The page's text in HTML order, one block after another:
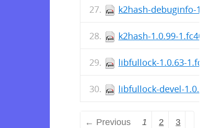
k2hash-debuginfo-
k2hash-1.0.99-
libfullock-1.0.63-
libfullock-devel-1.0.63-
← Previous 1 2 3